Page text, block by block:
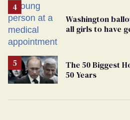
Washington
all girls to have
The 50 Biggest
50 Years